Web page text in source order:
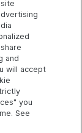
in the
Youtube
Center
and
will accept
you
See